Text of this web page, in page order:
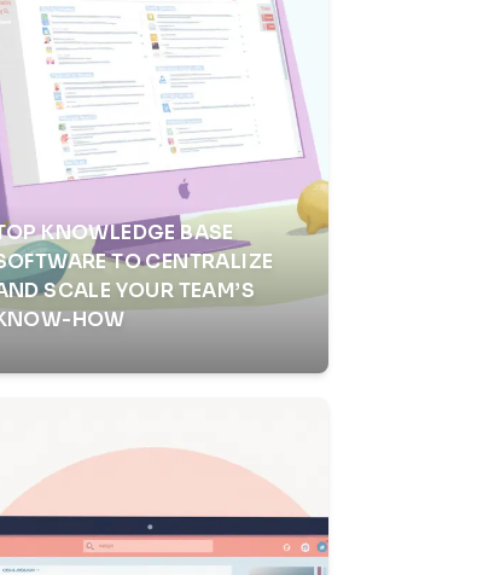
KNOWLEDGE BASE
TO CENTRALIZE
SCALE YOUR TEAM’S
HOW